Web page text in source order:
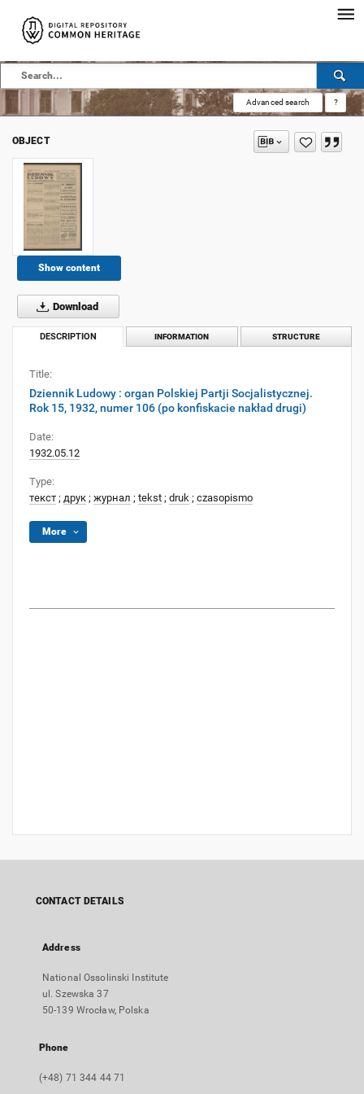
Advanced search ?
OBJECT
Show content
Download
DESCRIPTION INFORMATION STRUCTURE
Title:
Dziennik Ludowy : organ Polskiej Partji Socjalistycznej.
Rok 15, 1932, numer 106 (po konfiskacie nakład drugi)
Date:
1932.05.12
Type:
текст ; друк ; журнал ; tekst ; druk ; czasopismo
More
CONTACT DETAILS
Address
National Ossolinski Institute
ul. Szewska 37
50-139 Wrocław, Polska
Phone
(+48) 71 344 44 71